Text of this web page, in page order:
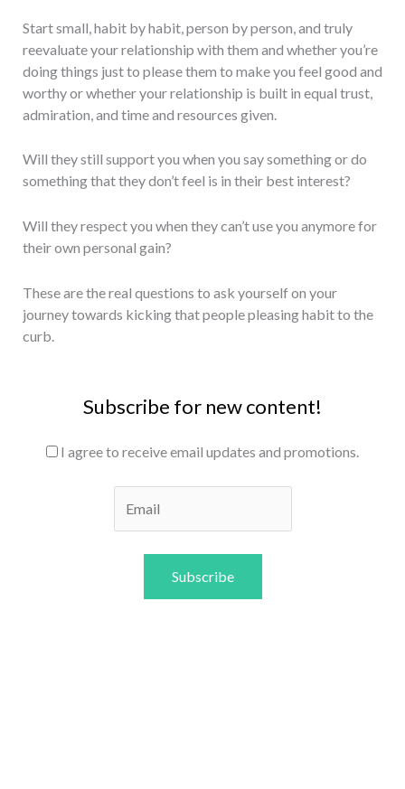
Start small, habit by habit, person by person, and truly
reevaluate your relationship with them and whether you’re
doing things just to please them to make you feel good and
worthy or whether your relationship is built in equal trust,
admiration, and time and resources given.
Will they still support you when you say something or do
something that they don’t feel is in their best interest?
Will they respect you when they can’t use you anymore for
their own personal gain?
These are the real questions to ask yourself on your
journey towards kicking that people pleasing habit to the
curb.
Subscribe for new content!
I agree to receive email updates and promotions.
Subscribe